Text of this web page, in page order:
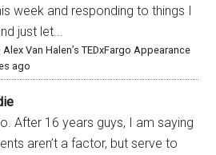
week and responding to things I
just let...
Van Halen’s TEDxFargo Appearance
ago
After 16 years guys, I am saying
aren’t a factor, but serve to